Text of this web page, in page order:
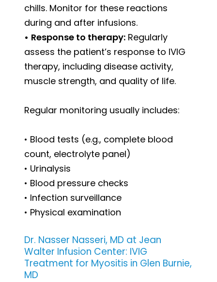
chills. Monitor for these reactions
during and after infusions.
• Response to therapy: Regularly
assess the patient’s response to IVIG
therapy, including disease activity,
muscle strength, and quality of life.
Regular monitoring usually includes:
• Blood tests (e.g., complete blood
count, electrolyte panel)
• Urinalysis
• Blood pressure checks
• Infection surveillance
• Physical examination
Dr. Nasser Nasseri, MD at Jean
Walter Infusion Center: IVIG
Treatment for Myositis in Glen Burnie,
MD